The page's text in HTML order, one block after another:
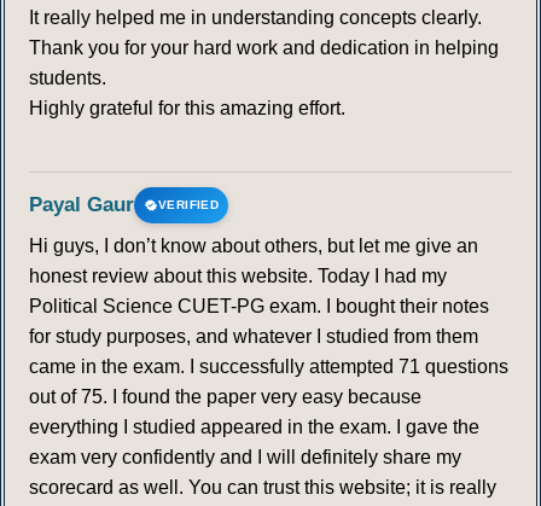
It really helped me in understanding concepts clearly.
Thank you for your hard work and dedication in helping
students.
Highly grateful for this amazing effort.
Payal Gaur VERIFIED
Hi guys, I don’t know about others, but let me give an
honest review about this website. Today I had my
Political Science CUET-PG exam. I bought their notes
for study purposes, and whatever I studied from them
came in the exam. I successfully attempted 71 questions
out of 75. I found the paper very easy because
everything I studied appeared in the exam. I gave the
exam very confidently and I will definitely share my
scorecard as well. You can trust this website; it is really